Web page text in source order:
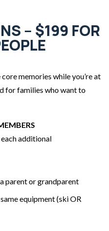
– $199 FOR
memories while you’re at
for families who want to
additional
parent or grandparent
equipment (ski OR